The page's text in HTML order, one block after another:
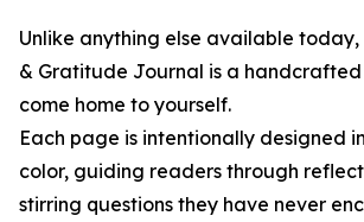
Unlike anything else available today,
& Gratitude Journal is a
come home to yourself.
Each page is intentionally designed
color, guiding readers through
stirring questions they have never